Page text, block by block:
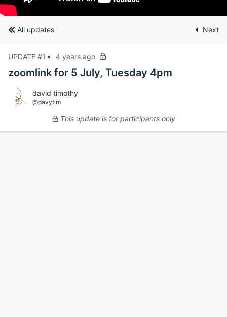
All updates Next
UPDATE #1 4 years ago
zoomlink for 5 July, Tuesday 4pm
david timothy
@davytim
This update is for participants only